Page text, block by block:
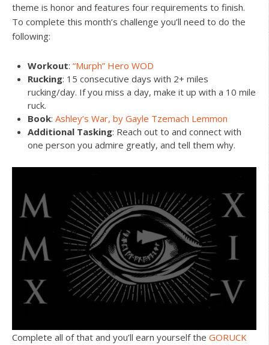
theme is honor and features four requirements to finish.
To complete this month’s challenge you’ll need to do the
following:
Workout: “Murph” Hero WOD
Rucking: 15 consecutive days with 2+ miles
rucking/day. If you miss a day, make it up with a 10 mile
ruck.
Book: Ashley’s War, by Gayle Tzemach Lemmon
Additional Tasking: Reach out to and connect with
one person you admire greatly, and tell them why.
Complete all of that and you’ll earn yourself the GORUCK